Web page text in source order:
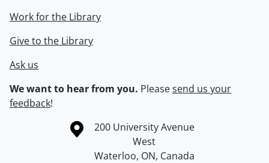
Work for the Library
Give to the Library
Ask us
We want to hear from you. Pleasesend us your
feedback!
Information about the University of Waterloo
Campus map
200 University Avenue
West
Waterloo, ON, Canada